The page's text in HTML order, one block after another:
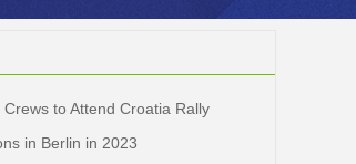
to Attend Croatia Rally
in Berlin in 2023